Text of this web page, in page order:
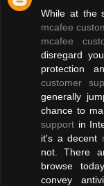
While at the
mcafee
mcafee
disregard
protection
customer
generally
chance to
support in
it's a decent
not. There
browse
convey